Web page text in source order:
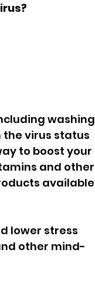
washing
the virus status
to boost your
and other
available
lower stress
other mind-